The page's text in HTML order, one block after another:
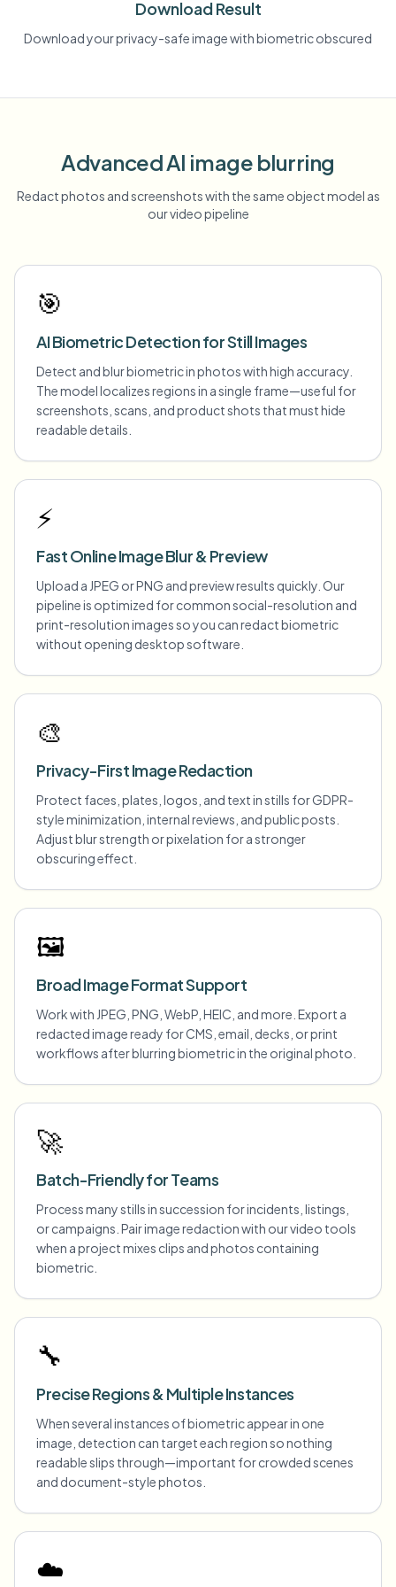
Download Result
Download your privacy-safe image with biometric obscured
Advanced AI image blurring
Redact photos and screenshots with the same object model as
our video pipeline
🎯
AI Biometric Detection for Still Images
Detect and blur biometric in photos with high accuracy.
The model localizes regions in a single frame—useful for
screenshots, scans, and product shots that must hide
readable details.
⚡
Fast Online Image Blur & Preview
Upload a JPEG or PNG and preview results quickly. Our
pipeline is optimized for common social-resolution and
print-resolution images so you can redact biometric
without opening desktop software.
🎨
Privacy-First Image Redaction
Protect faces, plates, logos, and text in stills for GDPR-
style minimization, internal reviews, and public posts.
Adjust blur strength or pixelation for a stronger
obscuring effect.
🖼️
Broad Image Format Support
Work with JPEG, PNG, WebP, HEIC, and more. Export a
redacted image ready for CMS, email, decks, or print
workflows after blurring biometric in the original photo.
🚀
Batch-Friendly for Teams
Process many stills in succession for incidents, listings,
or campaigns. Pair image redaction with our video tools
when a project mixes clips and photos containing
biometric.
🔧
Precise Regions & Multiple Instances
When several instances of biometric appear in one
image, detection can target each region so nothing
readable slips through—important for crowded scenes
and document-style photos.
☁️